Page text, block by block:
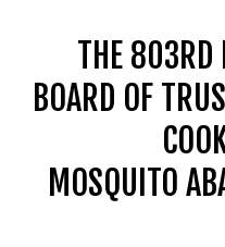
Education
Resources
Mosquito Surveillance
THE 803RD
BOARD OF
MOSQUITO